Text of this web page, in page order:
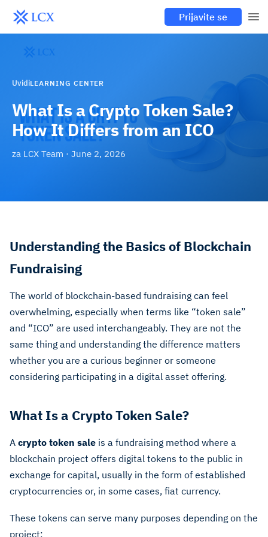
Prijavite se
UvidiLEARNING CENTER
What Is a Crypto Token Sale?
How It Differs from an ICO
za LCX Team · June 2, 2026
Understanding the Basics of Blockchain
Fundraising
The world of blockchain-based fundraising can feel
overwhelming, especially when terms like “token sale”
and “ICO” are used interchangeably. They are not the
same thing and understanding the difference matters
whether you are a curious beginner or someone
considering participating in a digital asset offering.
What Is a Crypto Token Sale?
A crypto token sale is a fundraising method where a
blockchain project offers digital tokens to the public in
exchange for capital, usually in the form of established
cryptocurrencies or, in some cases, fiat currency.
These tokens can serve many purposes depending on the
project: